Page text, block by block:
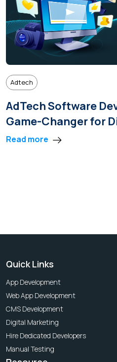
Adtech
AdTech Software
Game-Changer for
Read more
Quick Links
App Development
Web App Development
CMS Development
Digital Marketing
Hire Dedicated Developers
Manual Testing